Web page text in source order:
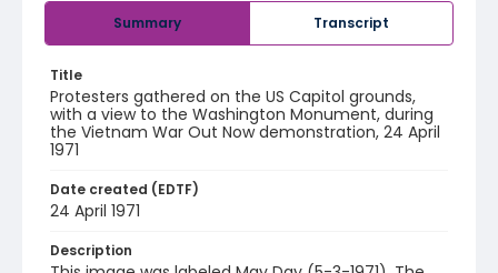
Summary Transcript
Title
Protesters gathered on the US Capitol grounds,
with a view to the Washington Monument, during
the Vietnam War Out Now demonstration, 24 April
1971
Date created (EDTF)
24 April 1971
Description